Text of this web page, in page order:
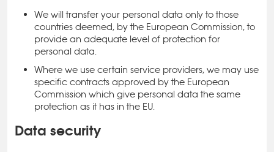
We will transfer your personal data only to those
countries deemed, by the European Commission, to
provide an adequate level of protection for
personal data.
Where we use certain service providers, we may use
specific contracts approved by the European
Commission which give personal data the same
protection as it has in the EU.
Data security